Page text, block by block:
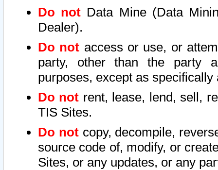
Do not Data Mine (Data
Dealer).
Do not access or use, or
party, other than the party
purposes, except as
Do not rent, lease, lend, sell,
TIS Sites.
Do notcopy, decompile,
source code of, modify, or
Sites, or any updates, or any